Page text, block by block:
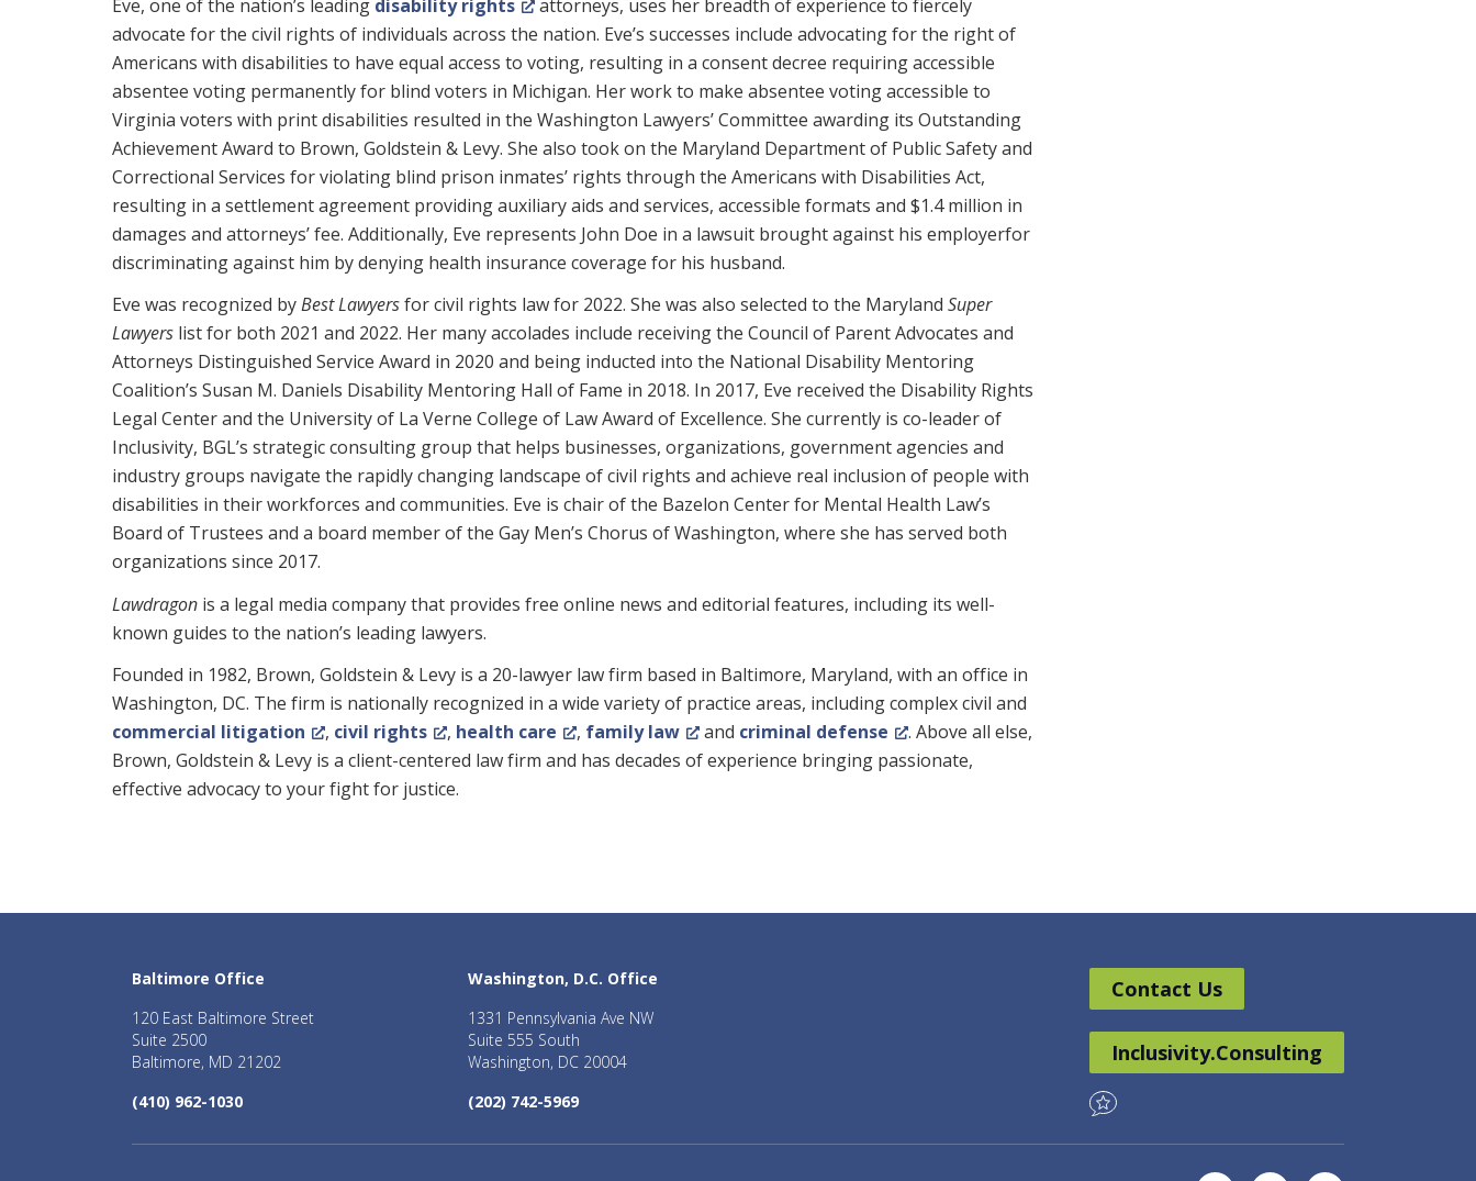
Eve, one of the nation’s leading disability rights
attorneys, uses her breadth of experience to fiercely
advocate for the civil rights of individuals across the nation. Eve’s successes include advocating for the right of
Americans with disabilities to have equal access to voting, resulting in a consent decree requiring accessible
absentee voting permanently for blind voters in Michigan. Her work to make absentee voting accessible to
Virginia voters with print disabilities resulted in the Washington Lawyers’ Committee awarding its Outstanding
Achievement Award to Brown, Goldstein & Levy. She also took on the Maryland Department of Public Safety and
Correctional Services for violating blind prison inmates’ rights through the Americans with Disabilities Act,
resulting in a settlement agreement providing auxiliary aids and services, accessible formats and $1.4 million in
damages and attorneys’ fee. Additionally, Eve represents John Doe in a lawsuit brought against his employerfor
discriminating against him by denying health insurance coverage for his husband.
Eve was recognized byBest Lawyersfor civil rights law for 2022. She was also selected to the Maryland Super
Lawyers list for both 2021 and 2022. Her many accolades include receiving the Council of Parent Advocates and
Attorneys Distinguished Service Award in 2020 and being inducted into the National Disability Mentoring
Coalition’s Susan M. Daniels Disability Mentoring Hall of Fame in 2018. In 2017, Eve received the Disability Rights
Legal Center and the University of La Verne College of Law Award of Excellence. She currently is co-leader of
Inclusivity, BGL’s strategic consulting group that helps businesses, organizations, government agencies and
industry groups navigate the rapidly changing landscape of civil rights and achieve real inclusion of people with
disabilities in their workforces and communities. Eve is chair of the Bazelon Center for Mental Health Law’s
Board of Trustees and a board member of the Gay Men’s Chorus of Washington, where she has served both
organizations since 2017.
Lawdragon is a legal media company that provides free online news and editorial features, including its well-
known guides to the nation’s leading lawyers.
Founded in 1982, Brown, Goldstein & Levy is a 20-lawyer law firm based in Baltimore, Maryland, with an office in
Washington, DC. The firm is nationally recognized in a wide variety of practice areas, including complex civil and
commercial litigation
, civil rights , health care , family law and criminal defense
. Above all else,
Brown, Goldstein & Levy is a client-centered law firm and has decades of experience bringing passionate,
effective advocacy to your fight for justice.
Baltimore Office
120 East Baltimore Street
Suite 2500
Baltimore, MD 21202
(410) 962-1030
Washington, D.C. Office
1331 Pennsylvania Ave NW
Suite 555 South
Washington, DC 20004
(202) 742-5969
Contact Us
Inclusivity.Consulting